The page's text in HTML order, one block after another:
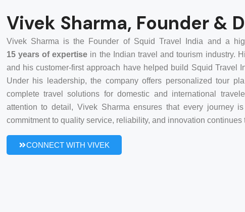
Vivek Sharma, Founder &
Vivek Sharma is the Founder of Squid Travel India and a
15 years of expertise in the Indian travel and tourism industry.
and his customer-first approach have helped build Squid Travel
Under his leadership, the company offers personalized tour
complete travel solutions for domestic and international
attention to detail, Vivek Sharma ensures that every journey
commitment to quality service, reliability, and innovation
CONNECT WITH VIVEK